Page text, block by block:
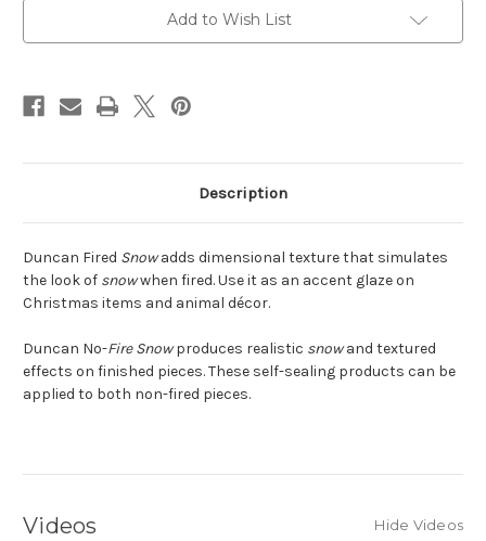
Add to Wish List
Description
Duncan Fired Snowadds dimensional texture that simulates
the look of snowwhen fired. Use it as an accent glaze on
Christmas items and animal décor.
Duncan No-Fire Snowproduces realistic snowand textured
effects on finished pieces. These self-sealing products can be
applied to both non-fired pieces.
Videos Hide Videos